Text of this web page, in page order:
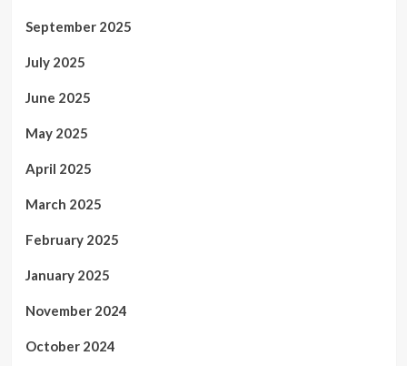
September 2025
July 2025
June 2025
May 2025
April 2025
March 2025
February 2025
January 2025
November 2024
October 2024